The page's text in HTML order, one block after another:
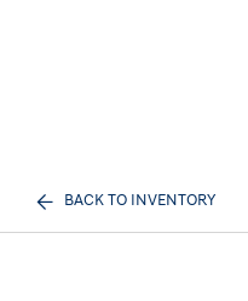
BACK TO INVENTORY